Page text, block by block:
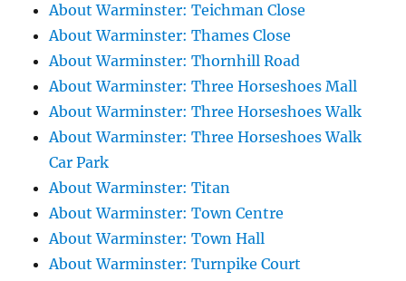
About Warminster: Teichman Close
About Warminster: Thames Close
About Warminster: Thornhill Road
About Warminster: Three Horseshoes Mall
About Warminster: Three Horseshoes Walk
About Warminster: Three Horseshoes Walk
Car Park
About Warminster: Titan
About Warminster: Town Centre
About Warminster: Town Hall
About Warminster: Turnpike Court